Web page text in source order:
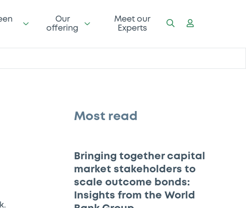
Our
offering
Meet our
Experts
Most read
Bringing together capital
market stakeholders to
scale outcome bonds:
Insights from the World